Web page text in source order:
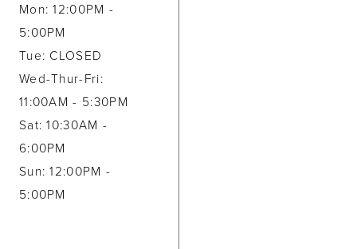
Mon: 12:00PM -
5:00PM
Tue: CLOSED
Wed-Thur-Fri:
11:00AM - 5:30PM
Sat: 10:30AM -
6:00PM
Sun: 12:00PM -
5:00PM